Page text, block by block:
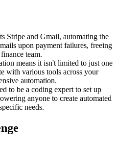
Stripe and Gmail, automating the
upon payment failures, freeing
team.
means it isn't limited to just one
with various tools across your
automation.
to be a coding expert to set up
anyone to create automated
needs.